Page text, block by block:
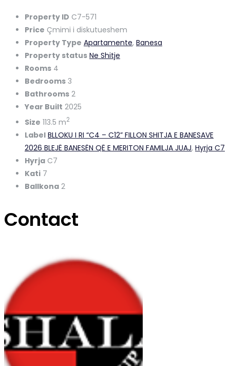
Property ID C7-571
Price Çmimi i diskutueshem
Property Type Apartamente, Banesa
Property status Ne Shitje
Rooms 4
Bedrooms 3
Bathrooms 2
Year Built 2025
Size 113.5 m2
Label BLLOKU I RI “C4 – C12” FILLON SHITJA E BANESAVE
2026 BLEJË BANESËN QË E MERITON FAMILJA JUAJ, Hyrja C7
Hyrja C7
Kati 7
Ballkona 2
Contact